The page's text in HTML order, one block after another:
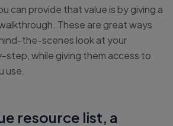
can provide that value is by giving a
These are great ways
the-scenes look at your
while giving them access to
use.
resource list, a